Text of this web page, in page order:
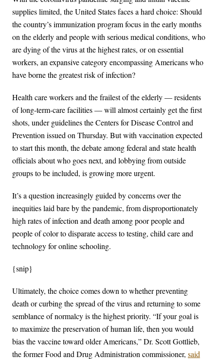
supplies limited, the United States faces a hard choice: Should
the country’s immunization program focus in the early months
on the elderly and people with serious medical conditions, who
are dying of the virus at the highest rates, or on essential
workers, an expansive category encompassing Americans who
have borne the greatest risk of infection?
Health care workers and the frailest of the elderly — residents
of long-term-care facilities — will almost certainly get the first
shots, under guidelines the Centers for Disease Control and
Prevention issued on Thursday. But with vaccination expected
to start this month, the debate among federal and state health
officials about who goes next, and lobbying from outside
groups to be included, is growing more urgent.
It’s a question increasingly guided by concerns over the
inequities laid bare by the pandemic, from disproportionately
high rates of infection and death among poor people and
people of color to disparate access to testing, child care and
technology for online schooling.
{snip}
Ultimately, the choice comes down to whether preventing
death or curbing the spread of the virus and returning to some
semblance of normalcy is the highest priority. “If your goal is
to maximize the preservation of human life, then you would
bias the vaccine toward older Americans,” Dr. Scott Gottlieb,
the former Food and Drug Administration commissioner, said